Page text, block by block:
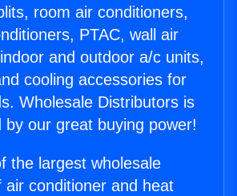
room air conditioners,
PTAC, wall air
and outdoor a/c units,
cooling accessories for
Wholesale Distributors is
by our great buying power!
the largest wholesale
air conditioner and heat